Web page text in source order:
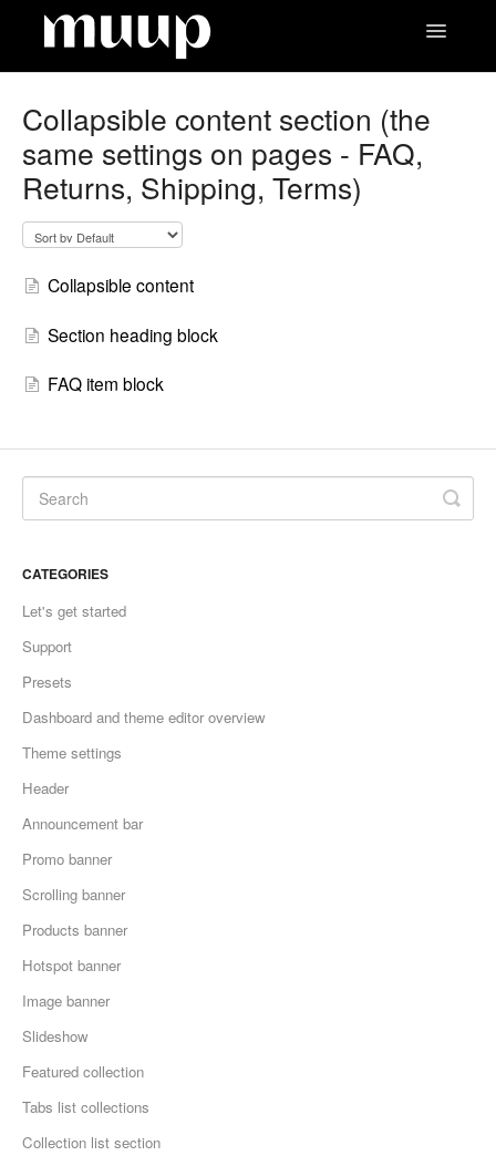
Toggle
Collapsible content section (the
same settings on pages - FAQ,
Returns, Shipping, Terms)
Collapsible content
Section heading block
FAQ item block
CATEGORIES
Let's get started
Support
Presets
Dashboard and theme editor overview
Theme settings
Header
Announcement bar
Promo banner
Scrolling banner
Products banner
Hotspot banner
Image banner
Slideshow
Featured collection
Tabs list collections
Collection list section